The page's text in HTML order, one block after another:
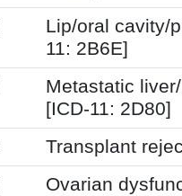
Lip/oral cavity/
11: 2B6E]
Metastatic
[ICD-11: 2D80]
Transplant
Ovarian